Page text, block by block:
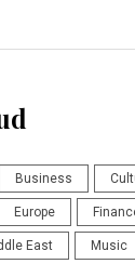
Business
Europe
East Music